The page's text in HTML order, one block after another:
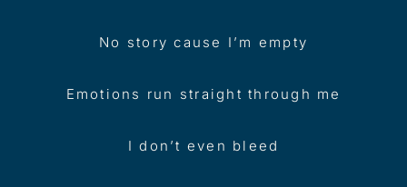
No story cause I’m empty
Emotions run straight through me
I don’t even bleed